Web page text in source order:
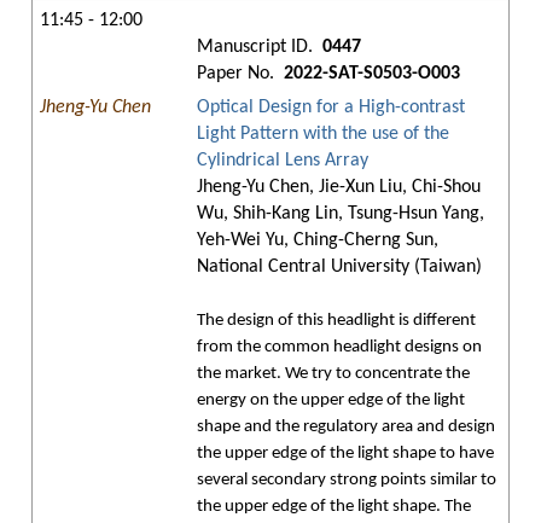
11:45 - 12:00
Manuscript ID. 0447
Paper No. 2022-SAT-S0503-O003
Jheng-Yu Chen
Optical Design for a High-contrast
Light Pattern with the use of the
Cylindrical Lens Array
Jheng-Yu Chen, Jie-Xun Liu, Chi-Shou
Wu, Shih-Kang Lin, Tsung-Hsun Yang,
Yeh-Wei Yu, Ching-Cherng Sun,
National Central University (Taiwan)
The design of this headlight is different
from the common headlight designs on
the market. We try to concentrate the
energy on the upper edge of the light
shape and the regulatory area and design
the upper edge of the light shape to have
several secondary strong points similar to
the upper edge of the light shape. The